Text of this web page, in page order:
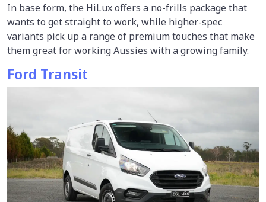
In base form, the HiLux offers a no-frills package that
wants to get straight to work, while higher-spec
variants pick up a range of premium touches that make
them great for working Aussies with a growing family.
Ford Transit